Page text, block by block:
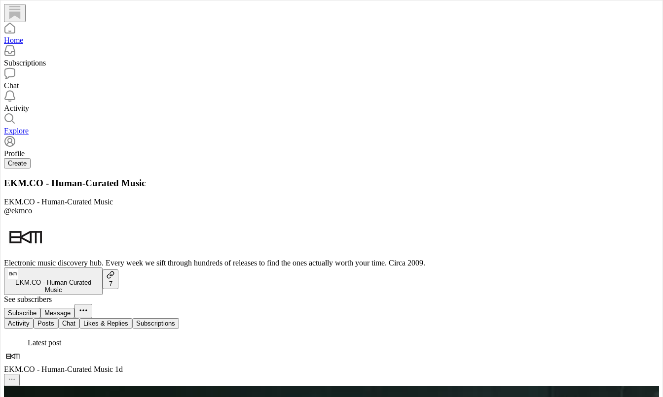
Home
Subscriptions
Chat
Activity
Explore
Profile
Create
EKM.CO - Human-Curated Music
EKM.CO - Human-Curated Music
@ekmco
Electronic music discovery hub. Every week we sift through hundreds of releases to find the ones actually worth your time. Circa 2009.
EKM.CO - Human-Curated
Music
7
See subscribers
Subscribe
Message
Activity
Posts Chat Likes & Replies Subscriptions
Latest post
EKM.CO - Human-Curated Music 1d